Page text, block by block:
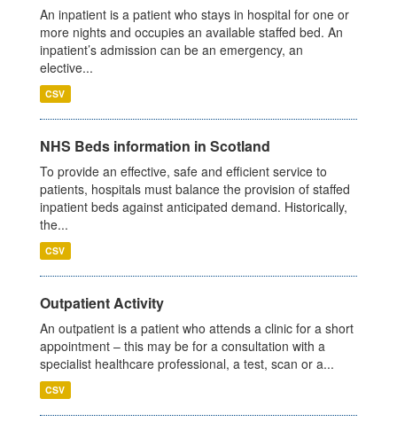
An inpatient is a patient who stays in hospital for one or
more nights and occupies an available staffed bed. An
inpatient’s admission can be an emergency, an
elective...
CSV
NHS Beds information in Scotland
To provide an effective, safe and efficient service to
patients, hospitals must balance the provision of staffed
inpatient beds against anticipated demand. Historically,
the...
CSV
Outpatient Activity
An outpatient is a patient who attends a clinic for a short
appointment – this may be for a consultation with a
specialist healthcare professional, a test, scan or a...
CSV